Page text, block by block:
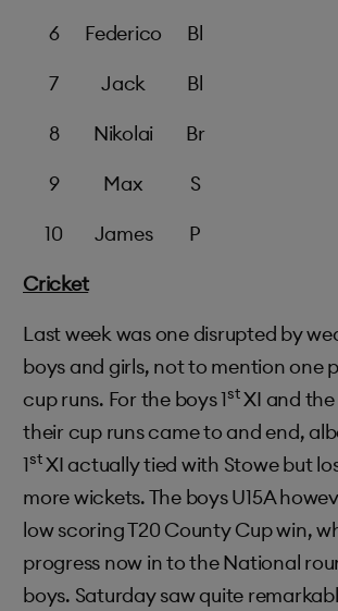
6
Federico
Bl
7
Jack
Bl
8
Nikolai
Br
9
Max
S
10
James
P
Cricket
Last week was one disrupted by
boys and girls, not to mention one
cup runs. For the boys 1stXI and the
their cup runs came to and end,
1stXI actually tied with Stowe but
more wickets. The boys U15A
low scoring T20 County Cup win,
progress now in to the National
boys. Saturday saw quite